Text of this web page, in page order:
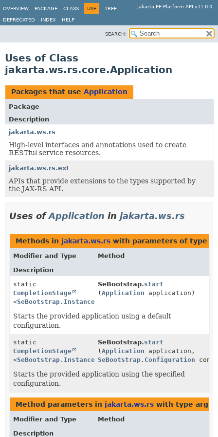
Jakarta EE Platform API v11.0.0
OVERVIEW PACKAGE CLASS USE TREE
DEPRECATED INDEX HELP
SEARCH:
Uses of Class
jakarta.ws.rs.core.Application
Packages that use Application
Package
Description
jakarta.ws.rs
High-level interfaces and annotations used to create
RESTful service resources.
jakarta.ws.rs.ext
APIs that provide extensions to the types supported by
the JAX-RS API.
Uses ofApplication in jakarta.ws.rs
Methods in jakarta.ws.rs with parameters of type
Modifier and Type
Method
Description
static
CompletionStage
<SeBootstrap.Instance
SeBootstrap.start
(Application application)
Starts the provided application using a default
configuration.
static
CompletionStage
<SeBootstrap.Instance >
SeBootstrap.start
(Application application,
SeBootstrap.Configuration
Starts the provided application using the specified
configuration.
Method parameters in jakarta.ws.rs with type
Modifier and Type
Method
Description